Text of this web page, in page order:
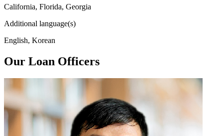
California, Florida, Georgia
Additional language(s)
English, Korean
Our Loan Officers